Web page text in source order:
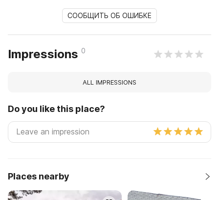
СООБЩИТЬ ОБ ОШИБКЕ
Impressions 0
ALL IMPRESSIONS
Do you like this place?
Places nearby